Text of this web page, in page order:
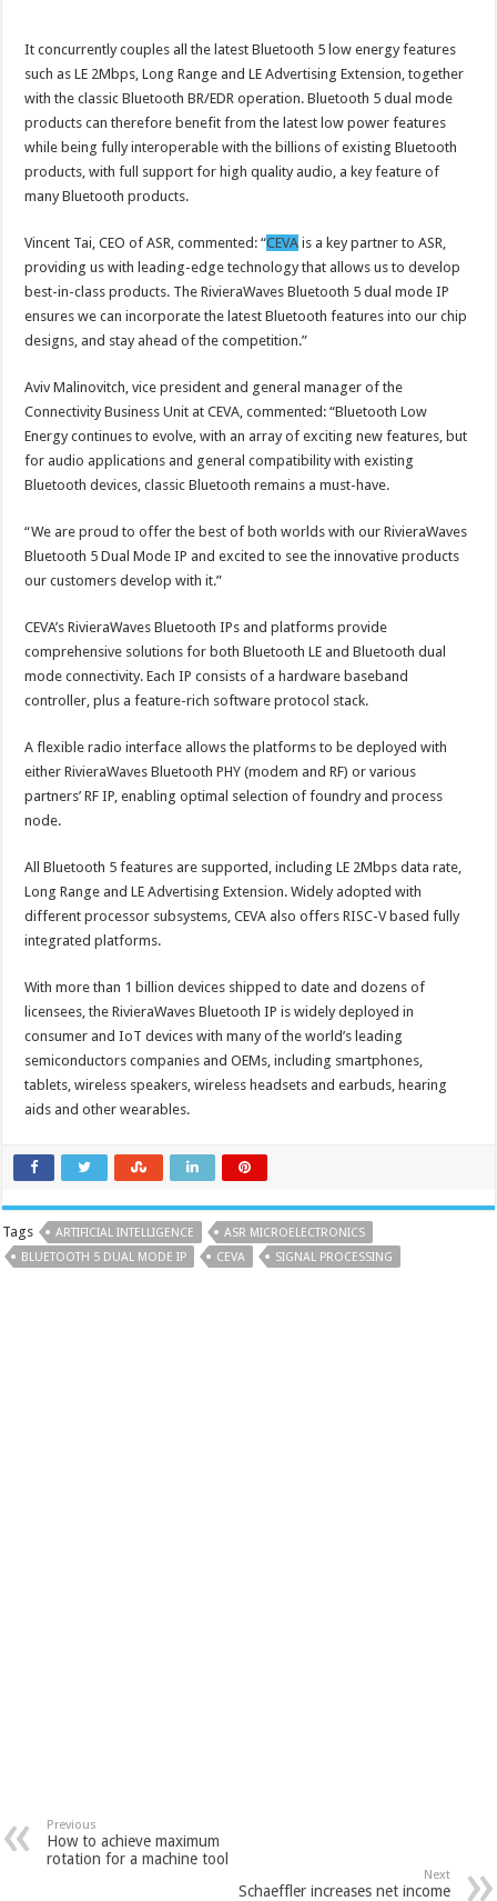
It concurrently couples all the latest Bluetooth 5 low energy features
such as LE 2Mbps, Long Range and LE Advertising Extension, together
with the classic Bluetooth BR/EDR operation. Bluetooth 5 dual mode
products can therefore benefit from the latest low power features
while being fully interoperable with the billions of existing Bluetooth
products, with full support for high quality audio, a key feature of
many Bluetooth products.
Vincent Tai, CEO of ASR, commented: “CEVA is a key partner to ASR,
providing us with leading-edge technology that allows us to develop
best-in-class products. The RivieraWaves Bluetooth 5 dual mode IP
ensures we can incorporate the latest Bluetooth features into our chip
designs, and stay ahead of the competition.”
Aviv Malinovitch, vice president and general manager of the
Connectivity Business Unit at CEVA, commented: “Bluetooth Low
Energy continues to evolve, with an array of exciting new features, but
for audio applications and general compatibility with existing
Bluetooth devices, classic Bluetooth remains a must-have.
“We are proud to offer the best of both worlds with our RivieraWaves
Bluetooth 5 Dual Mode IP and excited to see the innovative products
our customers develop with it.”
CEVA’s RivieraWaves Bluetooth IPs and platforms provide
comprehensive solutions for both Bluetooth LE and Bluetooth dual
mode connectivity. Each IP consists of a hardware baseband
controller, plus a feature-rich software protocol stack.
A flexible radio interface allows the platforms to be deployed with
either RivieraWaves Bluetooth PHY (modem and RF) or various
partners’ RF IP, enabling optimal selection of foundry and process
node.
All Bluetooth 5 features are supported, including LE 2Mbps data rate,
Long Range and LE Advertising Extension. Widely adopted with
different processor subsystems, CEVA also offers RISC-V based fully
integrated platforms.
With more than 1 billion devices shipped to date and dozens of
licensees, the RivieraWaves Bluetooth IP is widely deployed in
consumer and IoT devices with many of the world’s leading
semiconductors companies and OEMs, including smartphones,
tablets, wireless speakers, wireless headsets and earbuds, hearing
aids and other wearables.
Tags ARTIFICIAL INTELLIGENCE
ASR MICROELECTRONICS
BLUETOOTH 5 DUAL MODE IP
CEVA SIGNAL PROCESSING
Previous
How to achieve maximum
rotation for a machine tool
Next
Schaeffler increases net income